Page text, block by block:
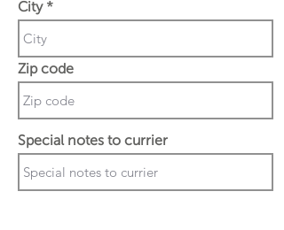
City
Zip code
Special notes to currier